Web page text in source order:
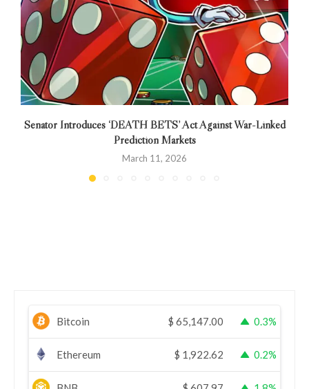
Senator Introduces ‘DEATH BETS’ Act Against War-Linked
Prediction Markets
March 11, 2026
Bitcoin $ 65,147.00 0.3%
Ethereum $ 1,922.62 0.2%